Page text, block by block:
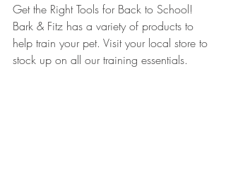
Get the Right Tools for Back to School!
Bark & Fitz has a variety of products to
help train your pet. Visit your local store to
stock up on all our training essentials.